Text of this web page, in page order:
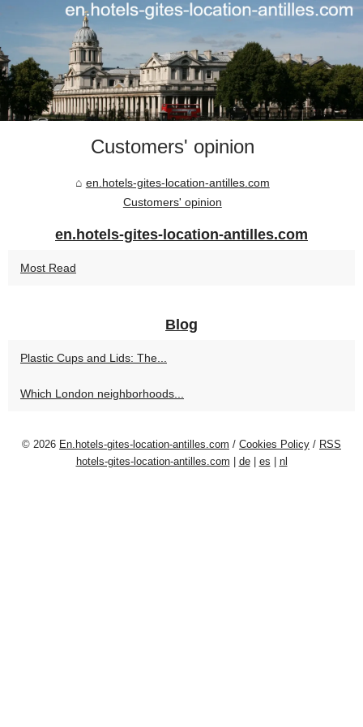
Customers' opinion
en.hotels-gites-location-antilles.com
Customers' opinion
en.hotels-gites-location-antilles.com
Most Read
Blog
Plastic Cups and Lids: The...
Which London neighborhoods...
© 2026 En.hotels-gites-location-antilles.com / Cookies Policy / RSS
hotels-gites-location-antilles.com
de| es nl